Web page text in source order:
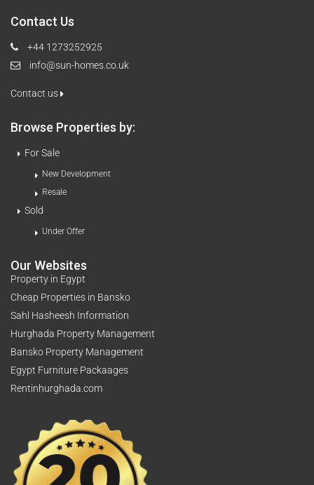
Contact Us
+44 1273252925
info@sun-homes.co.uk
Contact us
Browse Properties by:
For Sale
New Development
Resale
Sold
Under Offer
Our Websites
Property in Egypt
Cheap Properties in Bansko
Sahl Hasheesh Information
Hurghada Property Management
Bansko Property Management
Egypt Furniture Packaages
Rentinhurghada.com